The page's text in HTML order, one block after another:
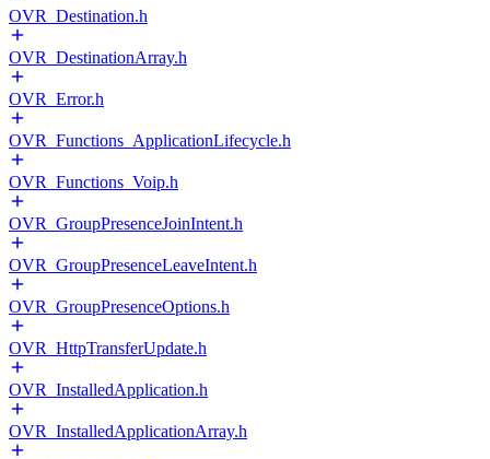
OVR_Destination.h
OVR_DestinationArray.h
OVR_Error.h
OVR_Functions_ApplicationLifecycle.h
OVR_Functions_Voip.h
OVR_GroupPresenceJoinIntent.h
OVR_GroupPresenceLeaveIntent.h
OVR_GroupPresenceOptions.h
OVR_HttpTransferUpdate.h
OVR_InstalledApplication.h
OVR_InstalledApplicationArray.h